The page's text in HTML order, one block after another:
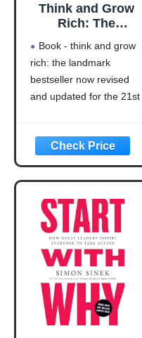
Think and Grow
Rich: The
Bestseller Now
Revised and
Updated for the
21st Century
Book - think and grow
rich: the landmark
bestseller now revised
and updated for the 21st
Language: english
This product will be an
excellent pick for you